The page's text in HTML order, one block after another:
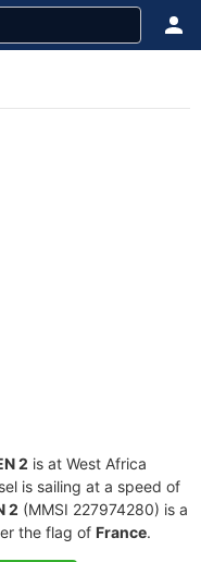
2 is at West Africa
is sailing at a speed of
2 (MMSI 227974280) is a
the flag of France.